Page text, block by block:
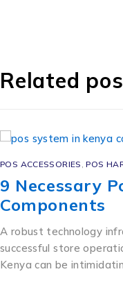
Related
POS ACCESSORIES ,POS
9 Necessary
Components
A robust technology
successful store
Kenya can be